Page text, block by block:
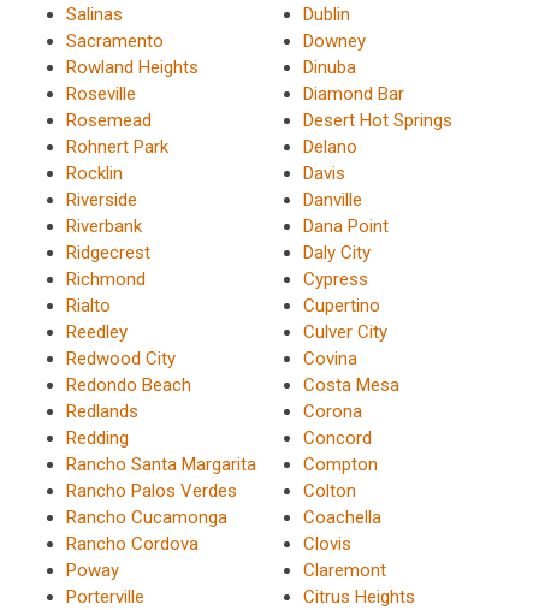
Salinas
Sacramento
Rowland Heights
Roseville
Rosemead
Rohnert Park
Rocklin
Riverside
Riverbank
Ridgecrest
Richmond
Rialto
Reedley
Redwood City
Redondo Beach
Redlands
Redding
Rancho Santa Margarita
Rancho Palos Verdes
Rancho Cucamonga
Rancho Cordova
Poway
Porterville
Dublin
Downey
Dinuba
Diamond Bar
Desert Hot Springs
Delano
Davis
Danville
Dana Point
Daly City
Cypress
Cupertino
Culver City
Covina
Costa Mesa
Corona
Concord
Compton
Colton
Coachella
Clovis
Claremont
Citrus Heights